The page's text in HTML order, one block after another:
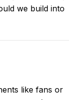
we build into
like fans or